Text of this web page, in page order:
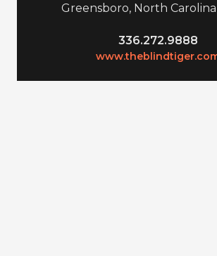
Greensboro, North
336.272.9888